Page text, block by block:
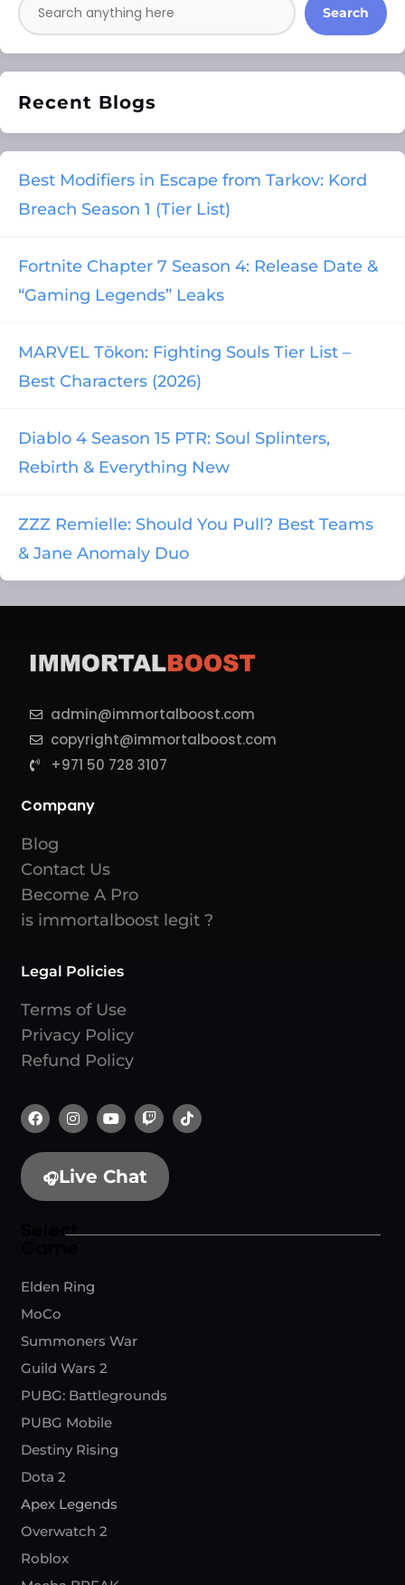
Search
Recent Blogs
Best Modifiers in Escape from Tarkov: Kord
Breach Season 1 (Tier List)
Fortnite Chapter 7 Season 4: Release Date &
“Gaming Legends” Leaks
MARVEL Tōkon: Fighting Souls Tier List –
Best Characters (2026)
Diablo 4 Season 15 PTR: Soul Splinters,
Rebirth & Everything New
ZZZ Remielle: Should You Pull? Best Teams
& Jane Anomaly Duo
admin@immortalboost.com
copyright@immortalboost.com
+971 50 728 3107
Company
Blog
Contact Us
Become A Pro
is immortalboost legit ?
Legal Policies
Terms of Use
Privacy Policy
Refund Policy
🎧Live Chat
Select
Elden Ring
MoCo
Summoners War
Guild Wars 2
PUBG: Battlegrounds
PUBG Mobile
Destiny Rising
Dota 2
Apex Legends
Overwatch 2
Roblox